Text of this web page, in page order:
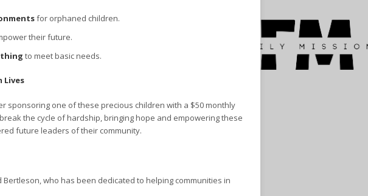
for orphaned children.
their future.
to meet basic needs.
sponsoring one of these precious children with a $50 monthly
the cycle of hardship, bringing hope and empowering these
future leaders of their community.
who has been dedicated to helping communities in